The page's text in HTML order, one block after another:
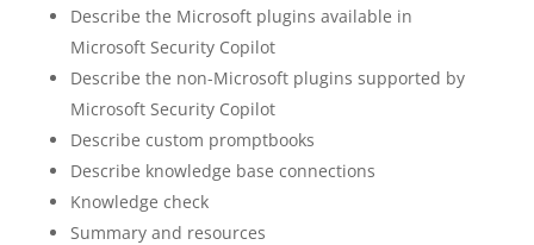
Describe the Microsoft plugins available in
Microsoft Security Copilot
Describe the non-Microsoft plugins supported by
Microsoft Security Copilot
Describe custom promptbooks
Describe knowledge base connections
Knowledge check
Summary and resources